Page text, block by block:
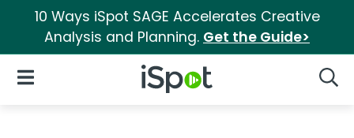
10 Ways iSpot SAGE Accelerates Creative
Analysis and Planning. Get the Guide>
iSpot Logo
Open Navigation